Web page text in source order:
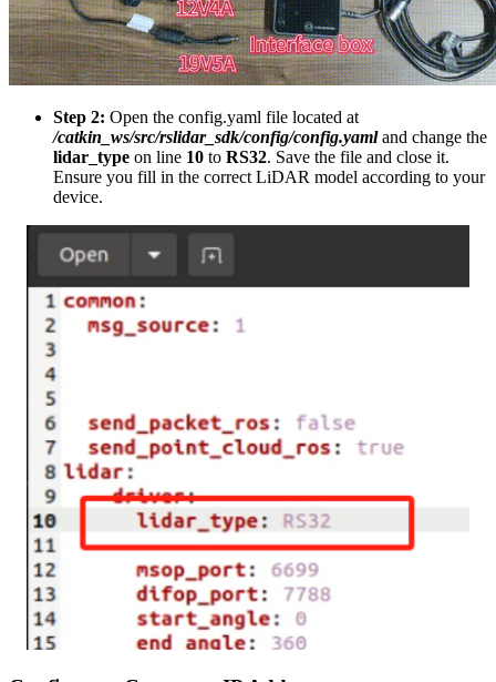
Step 2: Open the config.yaml file located at
/catkin_ws/src/rslidar_sdk/config/config.yamland change the
lidar_type on line 10 to RS32. Save the file and close it.
Ensure you fill in the correct LiDAR model according to your
device.